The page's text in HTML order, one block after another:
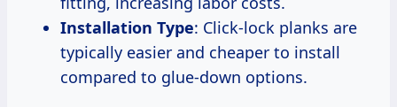
Installation Type: Click-lock planks are
typically easier and cheaper to install
compared to glue-down options.